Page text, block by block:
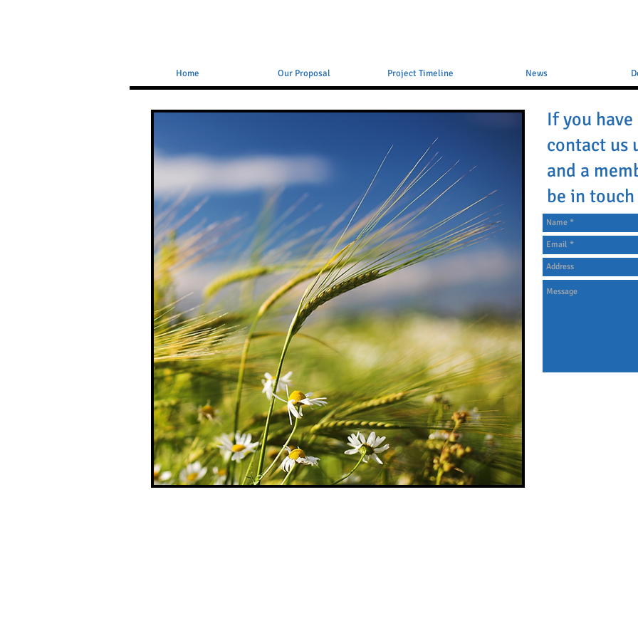
Home Our Proposal Project Timeline News
If you
contact us
and a
be in